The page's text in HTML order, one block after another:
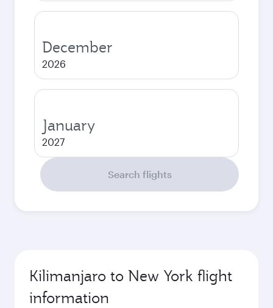
December
2026
January
2027
Search flights
Kilimanjaro to New York flight
information